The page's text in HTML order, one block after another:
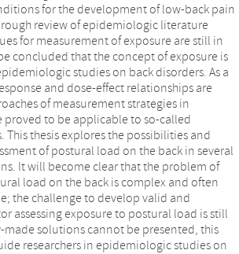
for the development of low-back pain
review of epidemiologic literature
for measurement of exposure are still in
concluded that the concept of exposure is
studies on back disorders. As a
and dose-effect relationships are
of measurement strategies in
to be applicable to so-called
This thesis explores the possibilities and
of postural load on the back in several
It will become clear that the problem of
load on the back is complex and often
the challenge to develop valid and
assessing exposure to postural load is still
made solutions cannot be presented, this
researchers in epidemiologic studies on